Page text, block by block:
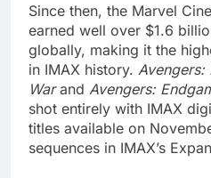
Since then, the Marvel
earned well over $1.6
globally, making it the
in IMAX history. Avengers:
Warand Avengers:
shot entirely with IMAX
titles available on
sequences in IMAX’s